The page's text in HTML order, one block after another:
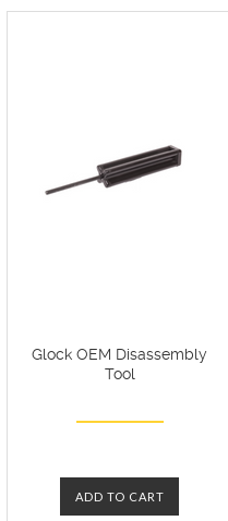
Glock OEM Disassembly
Tool
ADD TO CART